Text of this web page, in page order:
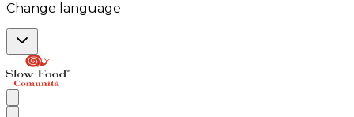
Change language